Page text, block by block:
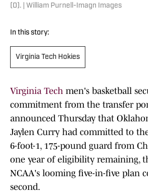
(0). | William Purnell-Imagn Images
In this story:
Virginia Tech Hokies
Virginia Tech men's basketball
commitment from the transfer
announced Thursday that
Jaylen Curry had committed to
6-foot-1, 175-pound guard from
one year of eligibility remaining,
NCAA's looming five-in-five plan
second.